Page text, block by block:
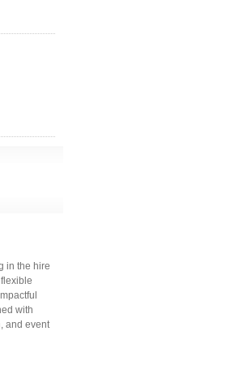
in the hire
with
and event